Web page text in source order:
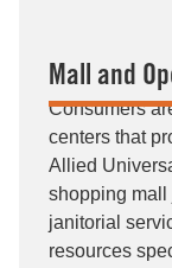
Mall and
Consumers
centers that
Allied
shopping
janitorial
resources